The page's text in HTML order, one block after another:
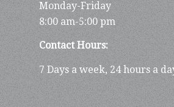
Monday-Friday
8:00 am-5:00 pm
Contact Hours:
7 Days a week, 24 hours a